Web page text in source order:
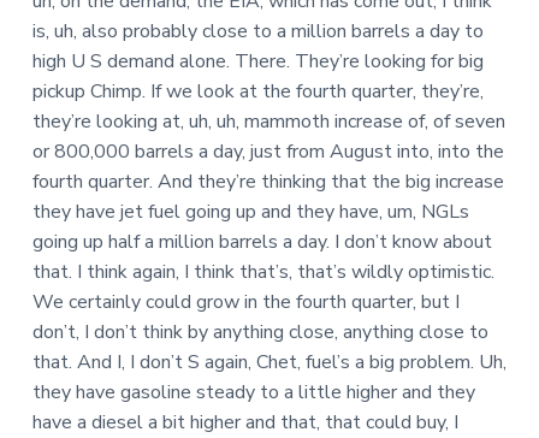
is, uh, also probably close to a million barrels a day to
high U S demand alone. There. They’re looking for big
pickup Chimp. If we look at the fourth quarter, they’re,
they’re looking at, uh, uh, mammoth increase of, of seven
or 800,000 barrels a day, just from August into, into the
fourth quarter. And they’re thinking that the big increase
they have jet fuel going up and they have, um, NGLs
going up half a million barrels a day. I don’t know about
that. I think again, I think that’s, that’s wildly optimistic.
We certainly could grow in the fourth quarter, but I
don’t, I don’t think by anything close, anything close to
that. And I, I don’t S again, Chet, fuel’s a big problem. Uh,
they have gasoline steady to a little higher and they
have a diesel a bit higher and that, that could buy, I